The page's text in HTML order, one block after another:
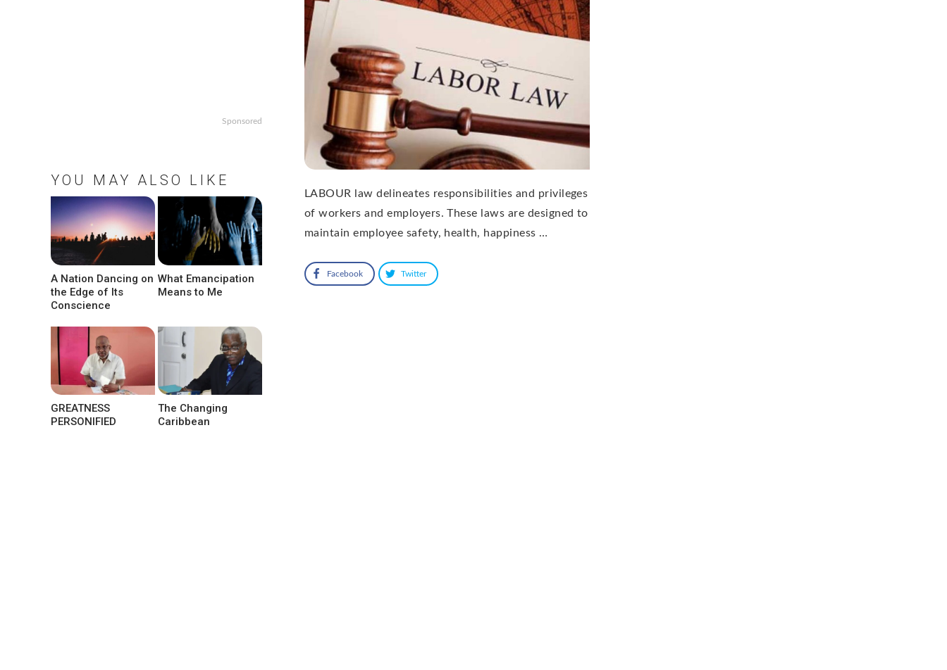
LABOUR law delineates responsibilities and privileges
of workers and employers. These laws are designed to
maintain employee safety, health, happiness …
Facebook Twitter
Sponsored
YOU MAY ALSO LIKE
A Nation Dancing on
the Edge of Its
Conscience
What Emancipation
Means to Me
GREATNESS
PERSONIFIED
The Changing
Caribbean